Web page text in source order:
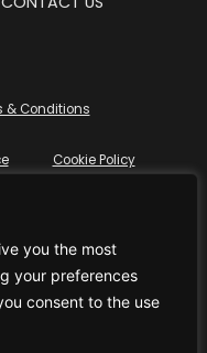
you the most
your preferences
consent to the use
CONTACT US
& Conditions
Cookie Policy